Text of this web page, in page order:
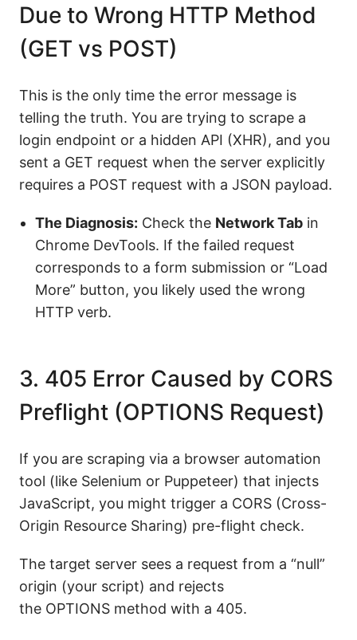
Due to Wrong HTTP Method
(GET vs POST)
This is the only time the error message is
telling the truth. You are trying to scrape a
login endpoint or a hidden API (XHR), and you
sent a GET request when the server explicitly
requires a POST request with a JSON payload.
The Diagnosis: Check the Network Tab in
Chrome DevTools. If the failed request
corresponds to a form submission or “Load
More” button, you likely used the wrong
HTTP verb.
3. 405 Error Caused by CORS
Preflight (OPTIONS Request)
If you are scraping via a browser automation
tool (like Selenium or Puppeteer) that injects
JavaScript, you might trigger a CORS (Cross-
Origin Resource Sharing) pre-flight check.
The target server sees a request from a “null”
origin (your script) and rejects
the OPTIONS method with a 405.